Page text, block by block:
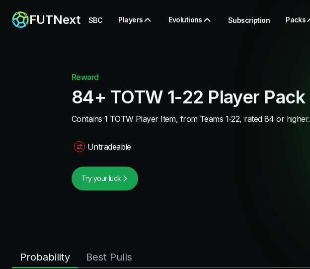
FUTNext SBC Players Evolutions Subscription Packs
Reward
84+ TOTW 1-22 Player Pack
Contains 1 TOTW Player Item, from Teams 1-22, rated 84 or higher.
Untradeable
Try your luck
Probability Best Pulls